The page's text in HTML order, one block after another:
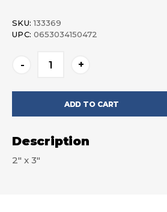
SKU: 133369
UPC: 0653034150472
Stock:
- +
Description
2" x 3"